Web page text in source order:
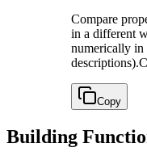
Compare
in a different
numerically in
descriptions).
Copy
Building